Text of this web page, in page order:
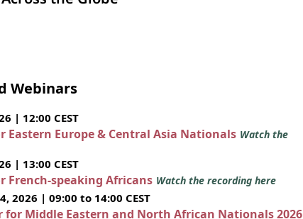
Webinars
| 12:00 CEST
Eastern Europe & Central Asia Nationals Watch the
| 13:00 CEST
French-speaking Africans Watch the recording here
2026 | 09:00 to 14:00 CEST
for Middle Eastern and North African Nationals 2026